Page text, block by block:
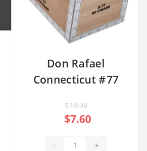
Don Rafael
Connecticut #77
$10.00
$7.60
- +